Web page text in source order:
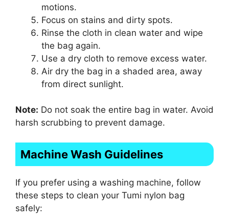
motions.
Focus on stains and dirty spots.
Rinse the cloth in clean water and wipe
the bag again.
Use a dry cloth to remove excess water.
Air dry the bag in a shaded area, away
from direct sunlight.
Note: Do not soak the entire bag in water. Avoid
harsh scrubbing to prevent damage.
Machine Wash Guidelines
If you prefer using a washing machine, follow
these steps to clean your Tumi nylon bag
safely: